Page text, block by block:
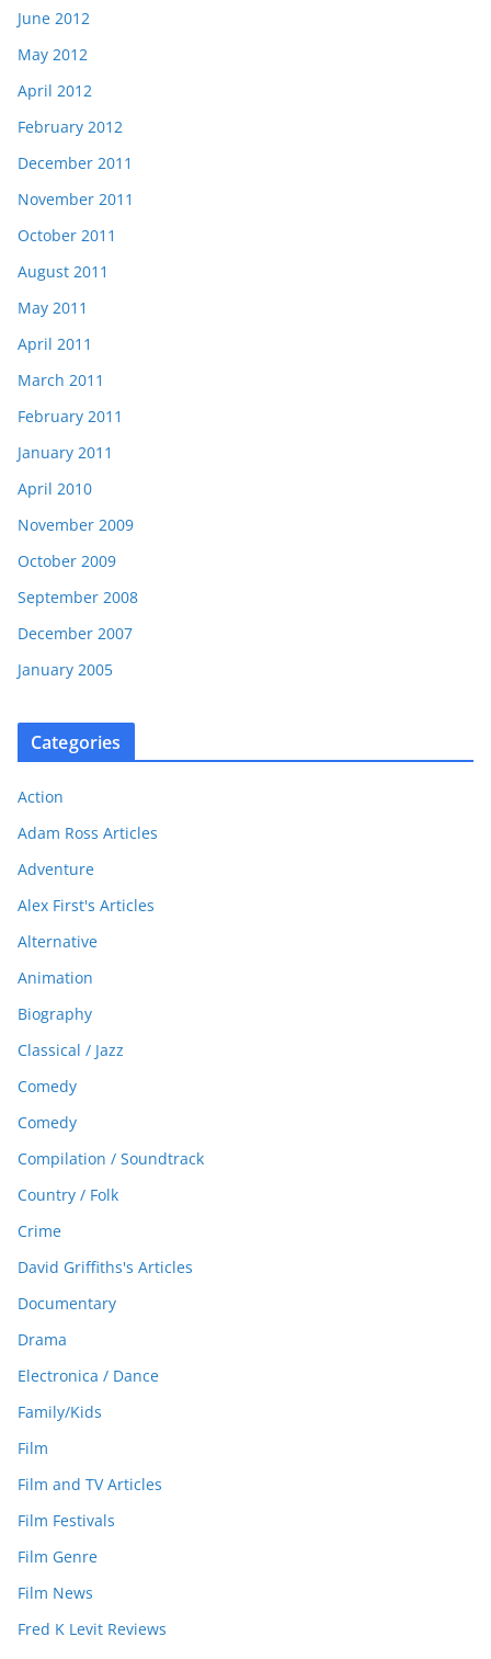
June 2012
May 2012
April 2012
February 2012
December 2011
November 2011
October 2011
August 2011
May 2011
April 2011
March 2011
February 2011
January 2011
April 2010
November 2009
October 2009
September 2008
December 2007
January 2005
Categories
Action
Adam Ross Articles
Adventure
Alex First's Articles
Alternative
Animation
Biography
Classical / Jazz
Comedy
Comedy
Compilation / Soundtrack
Country / Folk
Crime
David Griffiths's Articles
Documentary
Drama
Electronica / Dance
Family/Kids
Film
Film and TV Articles
Film Festivals
Film Genre
Film News
Fred K Levit Reviews